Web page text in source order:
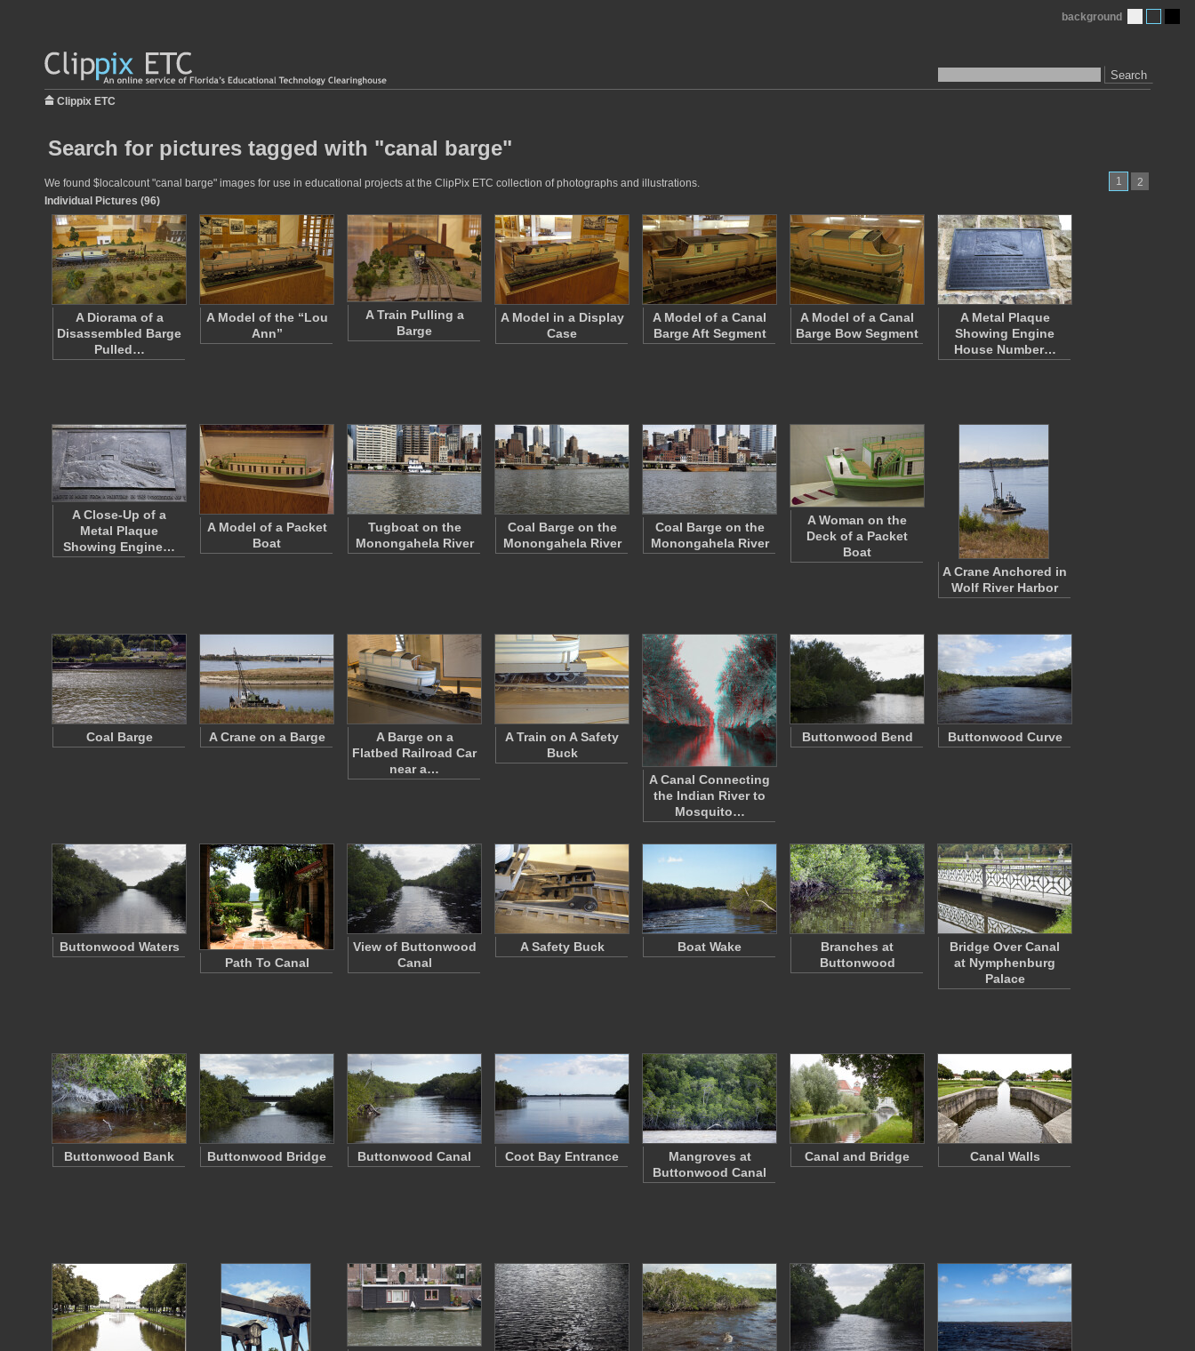
Search
background
Clippix ETC
Search for pictures tagged with "canal barge"
1 2
We found $localcount "canal barge" images for use in educational projects at the ClipPix ETC collection of photographs and illustrations.
Individual Pictures (96)
A Diorama of a
Disassembled Barge
Pulled…
A Model of the “Lou
Ann”
A Train Pulling a
Barge
A Model in a Display
Case
A Model of a Canal
Barge Aft Segment
A Model of a Canal
Barge Bow Segment
A Metal Plaque
Showing Engine
House Number…
A Close-Up of a
Metal Plaque
Showing Engine…
A Model of a Packet
Boat
Tugboat on the
Monongahela River
Coal Barge on the
Monongahela River
Coal Barge on the
Monongahela River
A Woman on the
Deck of a Packet
Boat
A Crane Anchored in
Wolf River Harbor
Coal Barge A Crane on a Barge
A Barge on a
Flatbed Railroad Car
near a…
A Train on A Safety
Buck
A Canal Connecting
the Indian River to
Mosquito…
Buttonwood Bend Buttonwood Curve
Buttonwood Waters
Path To Canal
View of Buttonwood
Canal
A Safety Buck Boat Wake
Branches at
Buttonwood
Bridge Over Canal
at Nymphenburg
Palace
Buttonwood Bank Buttonwood Bridge Buttonwood Canal Coot Bay Entrance
Mangroves at
Buttonwood Canal
Canal and Bridge Canal Walls